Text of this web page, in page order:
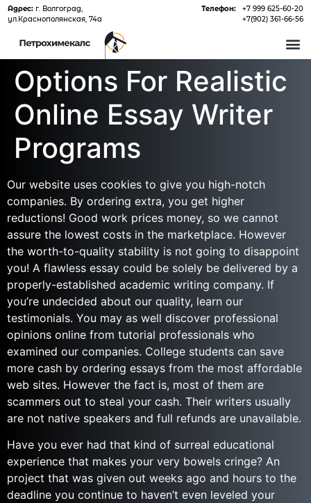
Адрес:г. Волгоград,
ул.Краснополянская, 74а
Телефон:
+7 999 625-60-20
+7(902) 361-66-56
Options For Realistic
Online Essay Writer
Programs
Our website uses cookies to give you high-notch
companies. By ordering extra, you get higher
reductions! Good work prices money, so we cannot
assure the lowest costs in the marketplace. However
the worth-to-quality stability is not going to disappoint
you! A flawless essay could be solely be delivered by a
properly-established academic writing company. If
you’re undecided about our quality, learn our
testimonials. You may as well discover professional
opinions online from tutorial professionals who
examined our companies. College students can save
more cash by ordering essays from the most affordable
web sites. However the fact is, most of them are
scammers out to steal your cash. Their writers usually
are not native speakers and full refunds are unavailable.
Have you ever had that kind of surreal educational
experience that makes your very bowels cringe? An
project that was given out weeks ago and hours to the
deadline you continue to haven’t even leveled your